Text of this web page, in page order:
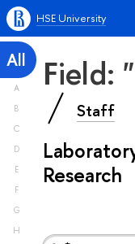
HSE University
All
A
B
C
D
E
F
G
H
Field:
Staff
Research